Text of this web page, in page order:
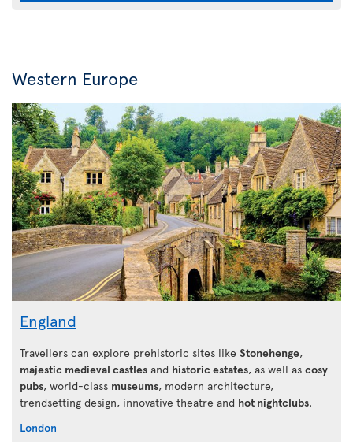
Western Europe
England
Travellers can explore prehistoric sites like Stonehenge,
majestic medieval castles and historic estates, as well as cosy
pubs, world-class museums, modern architecture,
trendsetting design, innovative theatre and hot nightclubs.
London